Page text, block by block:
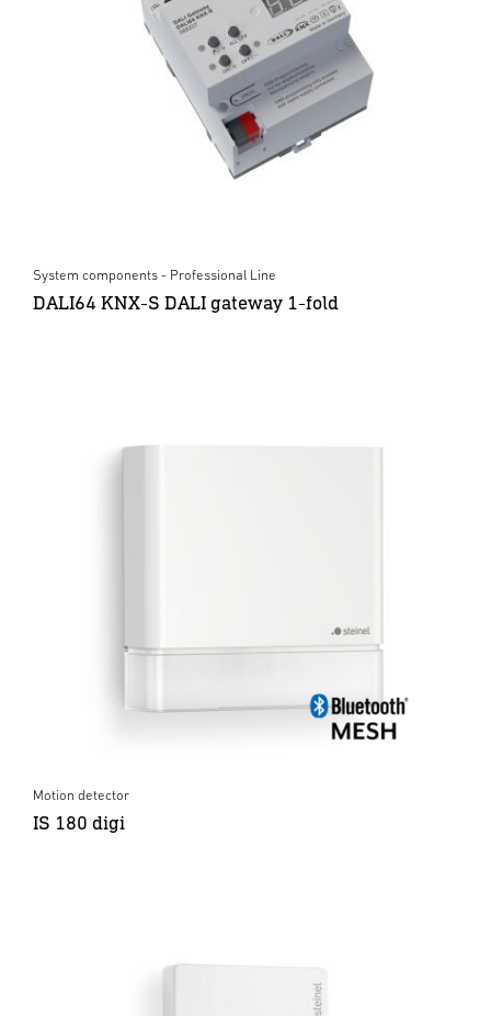
System components - Professional Line
DALI64 KNX-S DALI gateway 1-fold
Motion detector
IS 180 digi